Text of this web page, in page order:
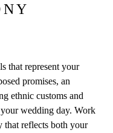
that represent your
promises, an
ethnic customs and
wedding day. Work
that reflects both your